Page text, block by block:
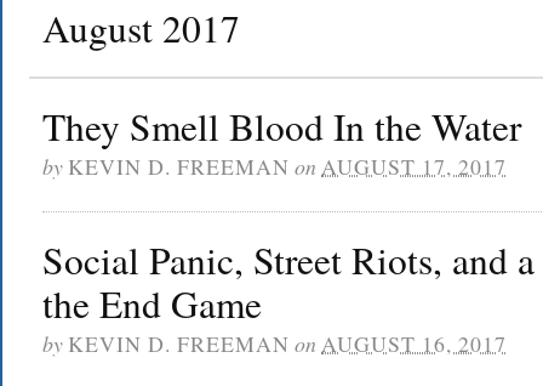
August 2017
They Smell Blood In the Water
by KEVIN D. FREEMAN on AUGUST 17, 2017
Social Panic, Street Riots, and
the End Game
by KEVIN D. FREEMAN on AUGUST 16, 2017